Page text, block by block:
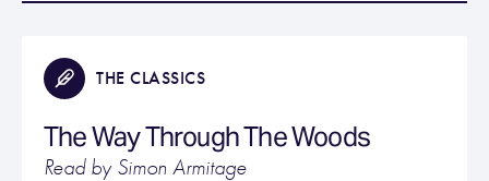
THE CLASSICS
The Way Through The Woods
Read by Simon Armitage